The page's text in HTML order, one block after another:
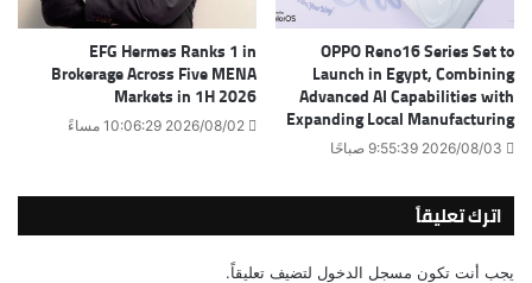
OPPO Reno16 Series Set to
Launch in Egypt, Combining
Advanced AI Capabilities with
Expanding Local Manufacturing
2026/08/03 9:55:39 صباحًا
EFG Hermes Ranks 1 in
Brokerage Across Five MENA
Markets in 1H 2026
2026/08/02 10:06:29 مساءً
اترك تعليقاً
يجب أنت تكون مسجل الدخول لتضيف تعليقاً.